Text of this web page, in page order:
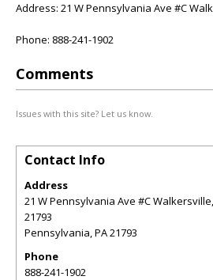
Address: 21 W Pennsylvania Ave #C
Phone: 888-241-1902
Comments
Issues with this site? Let us know.
Contact Info
Address
21 W Pennsylvania Ave #C
21793
Pennsylvania,PA21793
Phone
888-241-1902